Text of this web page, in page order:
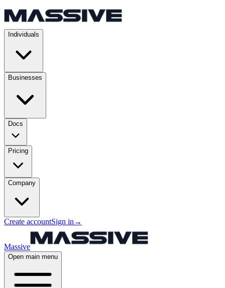
Individuals
Businesses
Docs
Pricing
Company
Create accountSign in →
Massive
Open main menu